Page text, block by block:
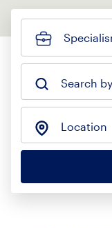
Search
Location